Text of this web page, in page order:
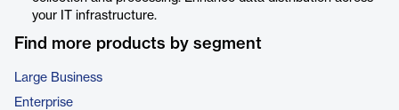
your IT infrastructure.
Find more products by segment
Large Business
Enterprise